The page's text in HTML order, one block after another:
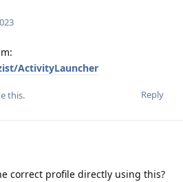
ActivityLauncher
Reply
this.
correct profile directly using this?